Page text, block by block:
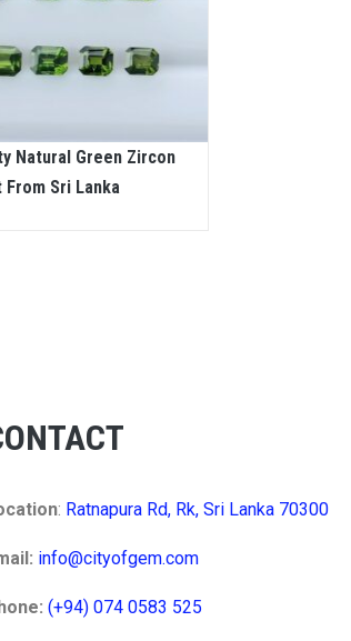
Natural Green Zircon
From Sri Lanka
: Ratnapura Rd, Rk, Sri Lanka 70300
info@cityofgem.com
(+94) 074 0583 525